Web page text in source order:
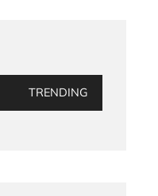
TRENDING